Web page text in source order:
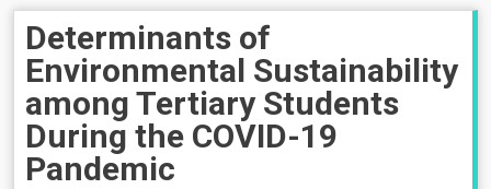
Determinants of
Environmental Sustainability
among Tertiary Students
During the COVID-19
Pandemic